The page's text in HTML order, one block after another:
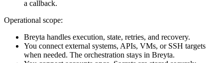
a callback.
Operational scope:
Breyta handles execution, state, retries, and recovery.
You connect external systems, APIs, VMs, or SSH targets
when needed. The orchestration stays in Breyta.